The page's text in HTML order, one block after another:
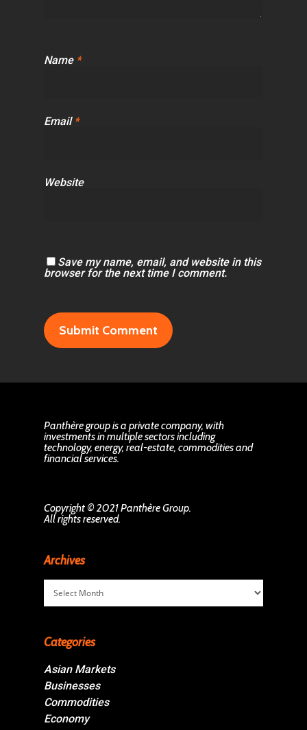
Name *
Email *
Website
Save my name, email, and website in this
browser for the next time I comment.
Panthère group is a private company, with
investments in multiple sectors including
technology, energy, real-estate, commodities and
financial services.
Copyright © 2021 Panthère Group.
All rights reserved.
Archives
Archives
Categories
Asian Markets
Businesses
Commodities
Economy